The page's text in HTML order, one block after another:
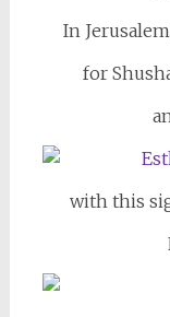
In
for
with this